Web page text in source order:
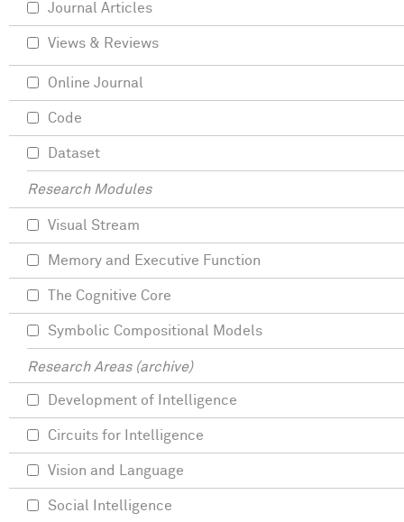
Journal Articles
Views & Reviews
Online Journal
Code
Dataset
Research Modules
Visual Stream
Memory and Executive Function
The Cognitive Core
Symbolic Compositional Models
Research Areas (archive)
Development of Intelligence
Circuits for Intelligence
Vision and Language
Social Intelligence